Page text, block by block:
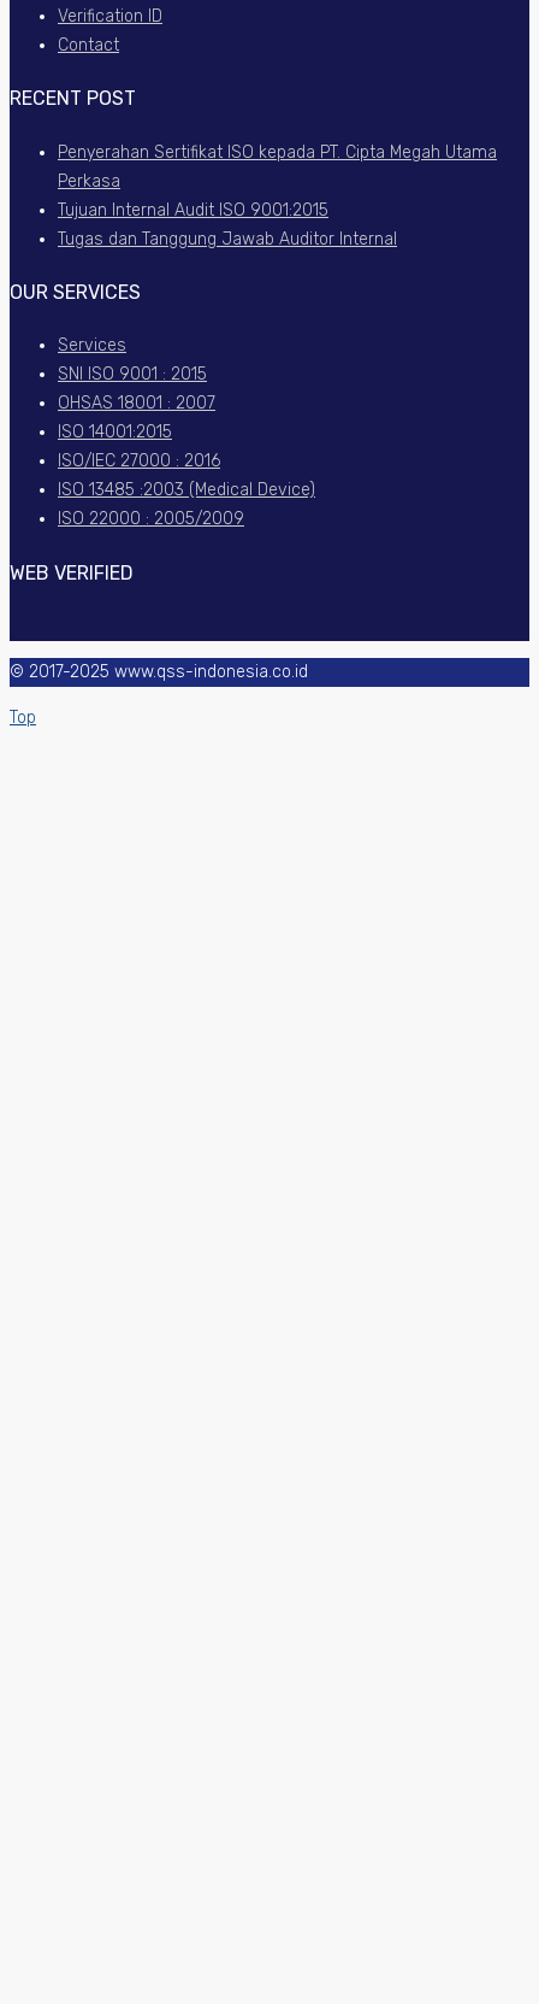
Verification ID
Contact
RECENT POST
Penyerahan Sertifikat ISO kepada PT. Cipta Megah Utama
Perkasa
Tujuan Internal Audit ISO 9001:2015
Tugas dan Tanggung Jawab Auditor Internal
OUR SERVICES
Services
SNI ISO 9001 : 2015
OHSAS 18001 : 2007
ISO 14001:2015
ISO/IEC 27000 : 2016
ISO 13485 :2003 (Medical Device)
ISO 22000 : 2005/2009
WEB VERIFIED
© 2017-2025 www.qss-indonesia.co.id
Top